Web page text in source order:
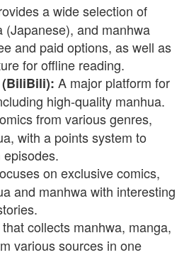
a wide selection of
(Japanese), and manhwa
and paid options, as well as
for offline reading.
A major platform for
high-quality manhua.
from various genres,
with a points system to
on exclusive comics,
and manhwa with interesting
collects manhwa, manga,
various sources in one